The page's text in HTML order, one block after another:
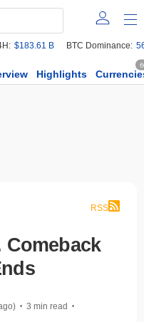
$183.61 B BTC Dominance:
Highlights
RSS
Comeback
• 3 min read •